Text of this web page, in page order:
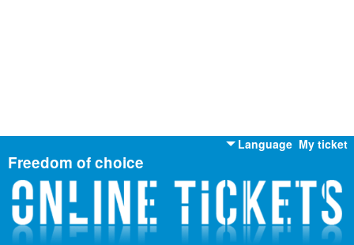
My ticket
Language
English
Russian
Freedom of choice